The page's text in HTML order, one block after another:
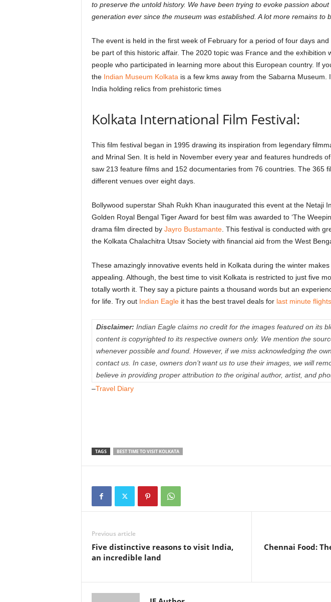
to preserve the untold history. We have been trying to evoke passion about
generation ever since the museum was established. A lot more remains to
The event is held in the first week of February for a period of four days
be part of this historic affair. The 2020 topic was France and the exhibition
people who participated in learning more about this European country. If
the Indian Museum Kolkatais a few kms away from the Sabarna Museum.
India holding relics from prehistoric times
Kolkata International Film Festival:
This film festival began in 1995 drawing its inspiration from legendary
and Mrinal Sen. It is held in November every year and features hundreds
saw 213 feature films and 152 documentaries from 76 countries. The 365
different venues over eight days.
Bollywood superstar Shah Rukh Khan inaugurated this event at the Netaji
Golden Royal Bengal Tiger Award for best film was awarded to ‘The
drama film directed by Jayro Bustamante. This festival is conducted with
the Kolkata Chalachitra Utsav Society with financial aid from the West
These amazingly innovative events held in Kolkata during the winter
appealing. Although, the best time to visit Kolkata is restricted to just five
totally worth it. They say a picture paints a thousand words but an
for life. Try out Indian Eagleit has the best travel deals for last minute flights
Disclaimer: Indian Eagle claims no credit for the images featured on its
content is copyrighted to its respective owners only. We mention the
whenever possible and found. However, if we miss acknowledging the
contact us. In case, owners don’t want us to use their images, we will
believe in providing proper attribution to the original author, artist, and
–Travel Diary
TAGS BEST TIME TO VISIT KOLKATA
Previous article
Five distinctive reasons to visit India,
an incredible land
Chennai Food: